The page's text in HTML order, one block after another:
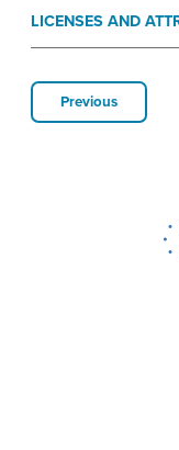
LICENSES AND
Previous